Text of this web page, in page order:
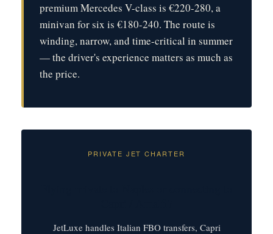
premium Mercedes V-class is €220-280, a
minivan for six is €180-240. The route is
winding, narrow, and time-critical in summer
— the driver's experience matters as much as
the price.
PRIVATE JET CHARTER
JetLuxe handles Italian FBO transfers, Capri